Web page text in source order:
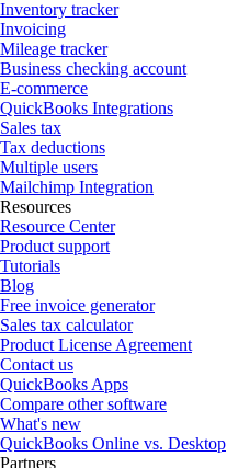
Inventory tracker
Invoicing
Mileage tracker
Business checking account
E-commerce
QuickBooks Integrations
Sales tax
Tax deductions
Multiple users
Mailchimp Integration
Resources
Resource Center
Product support
Tutorials
Blog
Free invoice generator
Sales tax calculator
Product License Agreement
Contact us
QuickBooks Apps
Compare other software
What's new
QuickBooks Online vs. Desktop
Partners